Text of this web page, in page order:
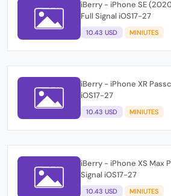
iBerry - iPhone SE
Full Signal iOS17-27
10.43 USD MINIUTES
iBerry - iPhone XR
iOS17-27
10.43 USD MINIUTES
iBerry - iPhone XS Max
Signal iOS17-27
10.43 USD MINIUTES